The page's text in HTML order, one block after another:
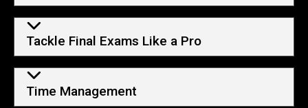
Tackle Final Exams Like a Pro
Time Management